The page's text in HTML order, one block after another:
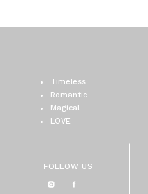
FOLLOW US
Timeless
Romantic
Magical
LOVE